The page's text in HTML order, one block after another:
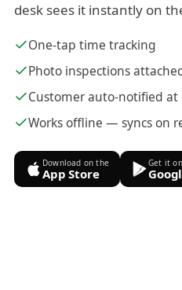
desk sees it instantly on
One-tap time tracking
Photo inspections
Customer auto-notified at
Works offline — syncs on
Download on the
App Store
Get it on